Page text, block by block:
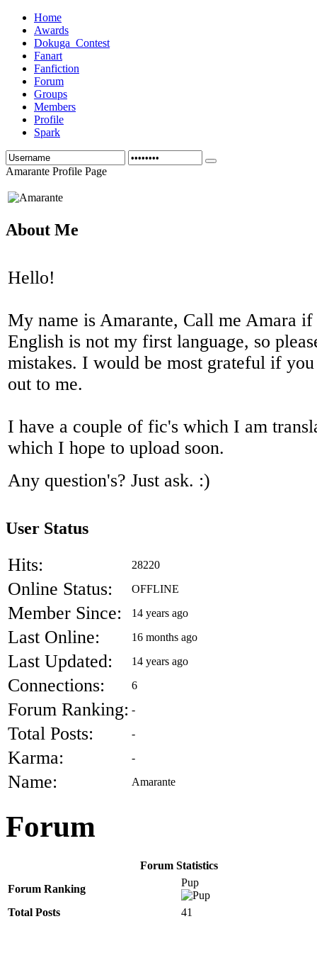
Home
Awards
Dokuga_Contest
Fanart
Fanfiction
Forum
Groups
Members
Profile
Spark
Amarante Profile Page
About Me
Hello!
My name is Amarante, Call me Amara
English is not my first language, so
mistakes. I would be most grateful if
out to me.
I have a couple of fic's which I am
which I hope to upload soon.
Any question's? Just ask. :)
User Status
Hits: 28220
Online Status: OFFLINE
Member Since: 14 years ago
Last Online: 16 months ago
Last Updated: 14 years ago
Connections: 6
Forum Ranking: -
Total Posts: -
Karma: -
Name: Amarante
Forum
Forum Statistics
Forum Ranking
Pup
Total Posts 41